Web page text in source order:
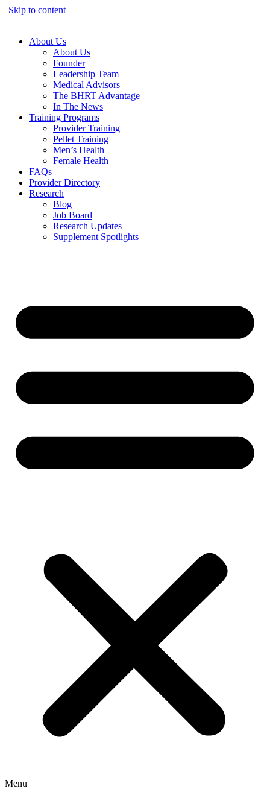
Skip to content
About Us
About Us
Founder
Leadership Team
Medical Advisors
The BHRT Advantage
In The News
Training Programs
Provider Training
Pellet Training
Men’s Health
Female Health
FAQs
Provider Directory
Research
Blog
Job Board
Research Updates
Supplement Spotlights
Menu